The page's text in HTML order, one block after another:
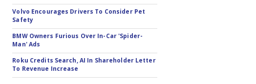
Volvo Encourages Drivers To Consider Pet
Safety
BMW Owners Furious Over In-Car 'Spider-
Man' Ads
Roku Credits Search, AI In Shareholder Letter
To Revenue Increase